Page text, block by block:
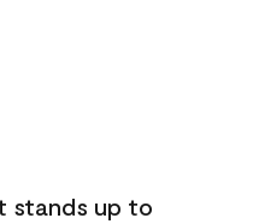
stands up to